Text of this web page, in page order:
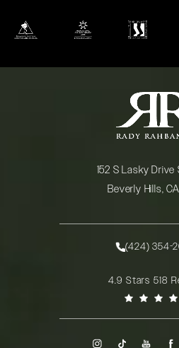
(opens in a new tab)(opens in a new tab)
(opens in a
152 S Lasky Drive
Beverly Hills,
Call Rady
(424) 354-
Rady Rahban, MD reviews:4.9 Stars 518